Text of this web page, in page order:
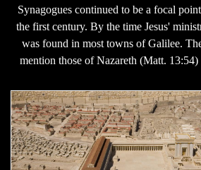
Synagogues continued to be a focal
the first century. By the time Jesus'
was found in most towns of Galilee.
mention those of Nazareth (Matt.